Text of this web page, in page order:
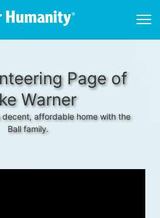
Page of
Warner
decent, affordable home with the
Ball family.